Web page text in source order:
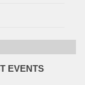
EVENTS